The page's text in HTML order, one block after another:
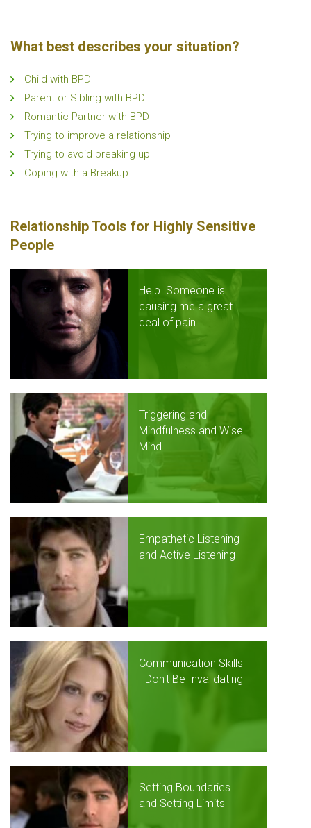
What best describes your situation?
Child with BPD
Parent or Sibling with BPD.
Romantic Partner with BPD
Trying to improve a relationship
Trying to avoid breaking up
Coping with a Breakup
Relationship Tools for Highly Sensitive
People
Help. Someone is
causing me a great
deal of pain...
Triggering and
Mindfulness and Wise
Mind
Empathetic Listening
and Active Listening
Communication Skills
- Don't Be Invalidating
Setting Boundaries
and Setting Limits